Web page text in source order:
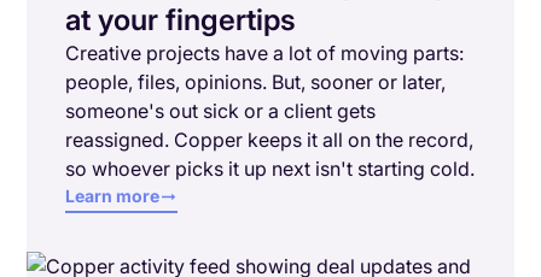
at your fingertips
Creative projects have a lot of moving parts:
people, files, opinions. But, sooner or later,
someone's out sick or a client gets
reassigned. Copper keeps it all on the record,
so whoever picks it up next isn't starting cold.
Learn more